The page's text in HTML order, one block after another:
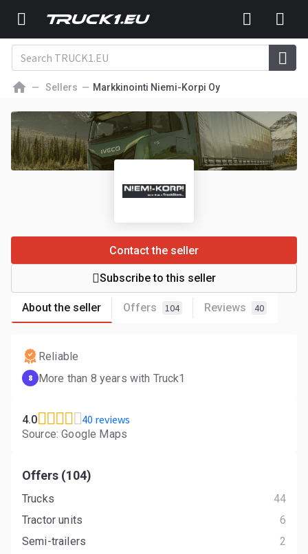
Sellers Markkinointi Niemi-Korpi Oy
About the seller Offers 104 Reviews 40
Contact the seller
Subscribe to this seller
Reliable
8 More than 8 years with Truck1
4.0 40 reviews
Source: Google Maps
Offers (104)
Trucks
44
Tractor units
6
Semi-trailers
2